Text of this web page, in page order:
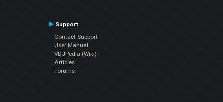
Support
Contact Support
User Manual
VDJPedia (Wiki)
Articles
Forums